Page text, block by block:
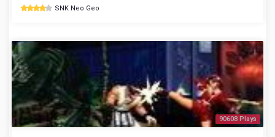
SNK Neo Geo
90608 Plays